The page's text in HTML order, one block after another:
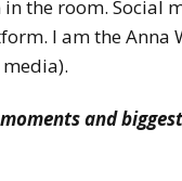
the room. Social
I am the Anna
and